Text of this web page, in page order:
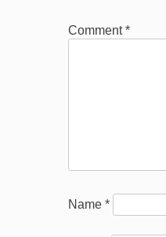
Comment*
Name *